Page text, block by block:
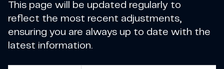
This page will be updated regularly to
reflect the most recent adjustments,
ensuring you are always up to date with the
latest information.